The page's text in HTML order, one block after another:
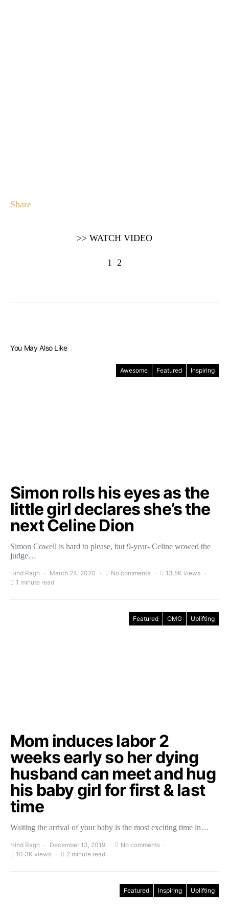
Share
>> WATCH VIDEO
1 2
You May Also Like
Awesome Featured Inspiring
Simon rolls his eyes as the
little girl declares she’s the
next Celine Dion
Simon Cowell is hard to please, but 9-year- Celine wowed the
judge…
Hind Ragh March 24, 2020 No comments
13.5K views
1 minute read
Featured OMG Uplifting
Mom induces labor 2
weeks early so her dying
husband can meet and hug
his baby girl for first & last
time
Waiting the arrival of your baby is the most exciting time in…
Hind Ragh December 13, 2019
No comments
10.3K views
2 minute read
Featured Inspiring Uplifting